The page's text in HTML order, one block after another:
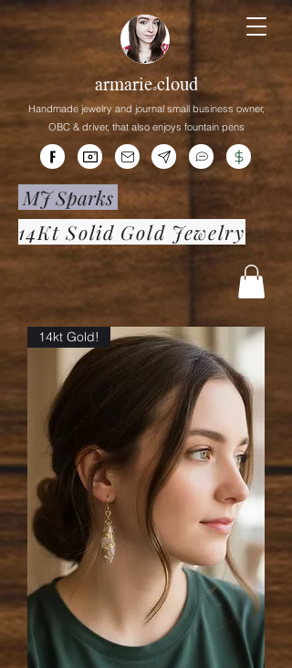
armarie.cloud
Handmade jewelry and journal small business owner,
OBC &driver, that also enjoys fountain pens
MJ Sparks
14Kt Solid Gold Jewelry
14kt Gold!